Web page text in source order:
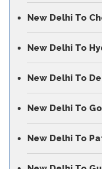
New Delhi To
New Delhi To
New Delhi To
New Delhi To
New Delhi To